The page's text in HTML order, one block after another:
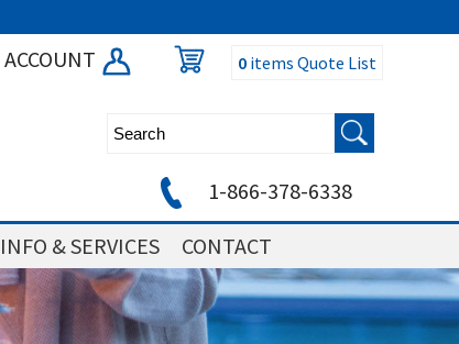
ACCOUNT
0items Quote List
1-866-378-6338
& SERVICES CONTACT